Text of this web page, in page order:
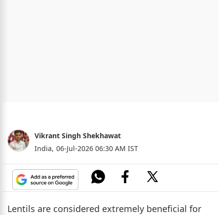
Vikrant Singh Shekhawat
India, 06-Jul-2026 06:30 AM IST
Lentils are considered extremely beneficial for